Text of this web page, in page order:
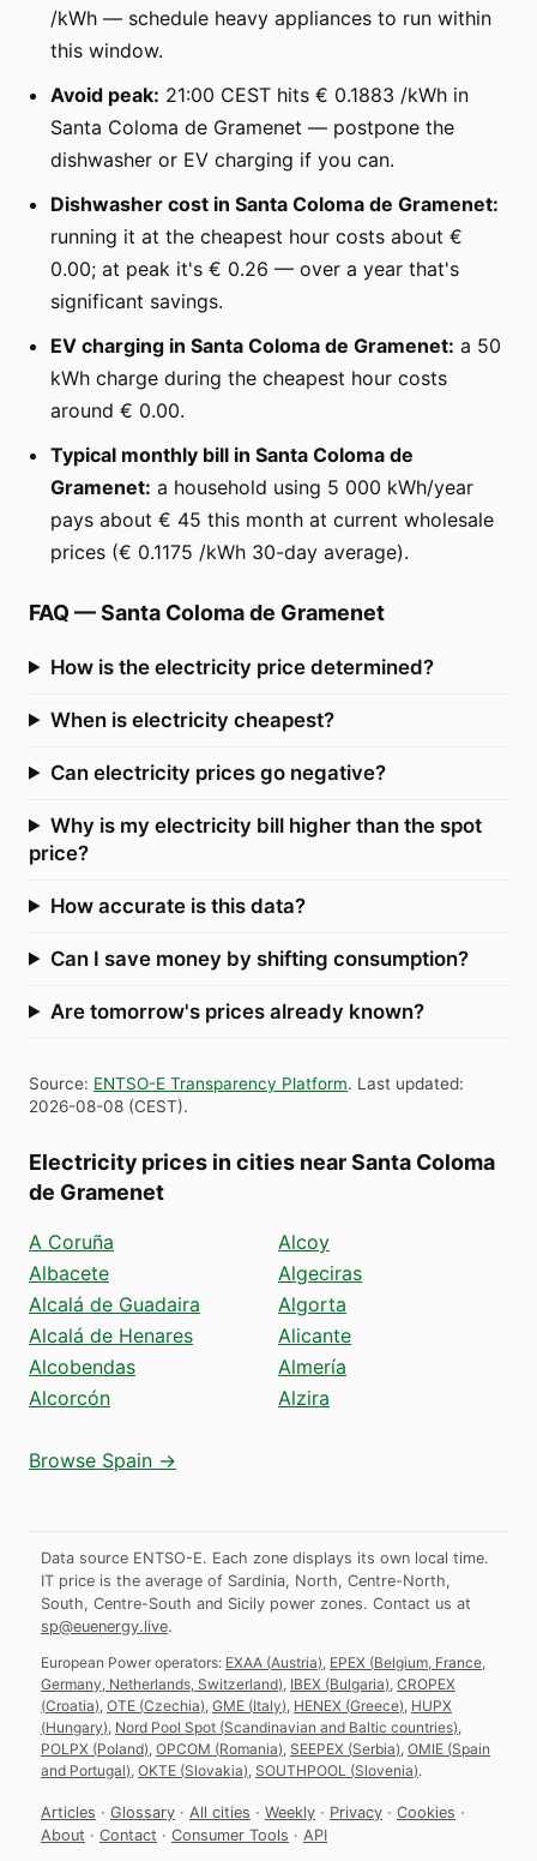
/kWh — schedule heavy appliances to run within
this window.
Avoid peak: 21:00 CEST hits € 0.1883 /kWh in
Santa Coloma de Gramenet — postpone the
dishwasher or EV charging if you can.
Dishwasher cost in Santa Coloma de Gramenet:
running it at the cheapest hour costs about €
0.00; at peak it's € 0.26 — over a year that's
significant savings.
EV charging in Santa Coloma de Gramenet: a 50
kWh charge during the cheapest hour costs
around € 0.00.
Typical monthly bill in Santa Coloma de
Gramenet: a household using 5 000 kWh/year
pays about € 45 this month at current wholesale
prices (€ 0.1175 /kWh 30-day average).
FAQ —Santa Coloma de Gramenet
How is the electricity price determined?
When is electricity cheapest?
Can electricity prices go negative?
Why is my electricity bill higher than the spot
price?
How accurate is this data?
Can I save money by shifting consumption?
Are tomorrow's prices already known?
Source: ENTSO-E Transparency Platform. Last updated:
2026-08-08 (CEST).
Electricity prices in cities near Santa Coloma
de Gramenet
A Coruña
Albacete
Alcalá de Guadaira
Alcalá de Henares
Alcobendas
Alcorcón
Alcoy
Algeciras
Algorta
Alicante
Almería
Alzira
Browse Spain →
Data source ENTSO-E. Each zone displays its own local time.
IT price is the average of Sardinia, North, Centre-North,
South, Centre-South and Sicily power zones. Contact us at
sp@euenergy.live.
European Power operators: EXAA (Austria) EPEX (Belgium, France,
Germany, Netherlands, Switzerland) IBEX (Bulgaria) CROPEX
(Croatia) OTE (Czechia) GME (Italy) HENEX (Greece) HUPX
(Hungary) Nord Pool Spot (Scandinavian and Baltic countries)
POLPX (Poland) OPCOM (Romania) SEEPEX (Serbia) OMIE (Spain
and Portugal) OKTE (Slovakia) SOUTHPOOL (Slovenia).
Articles · Glossary · All cities · Weekly · Privacy · Cookies ·
About · Contact · Consumer Tools · API